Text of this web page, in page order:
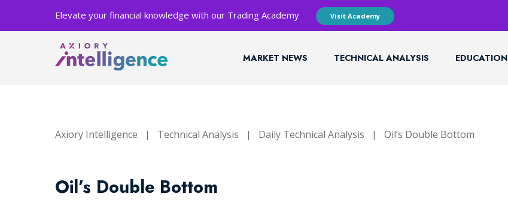
Elevate your financial knowledge with our Trading Academy Visit Academy
MARKET NEWS TECHNICAL ANALYSIS EDUCATION
Axiory Intelligence | Technical Analysis | Daily Technical Analysis | Oil’s Double Bottom
Oil’s Double Bottom